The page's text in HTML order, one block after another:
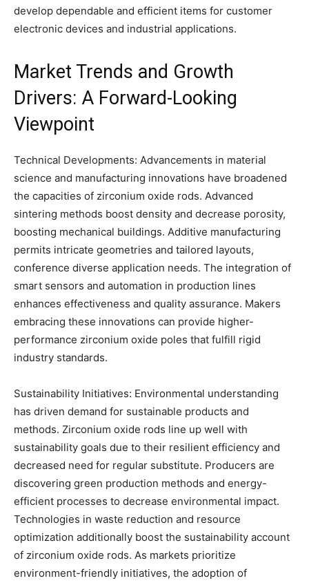
develop dependable and efficient items for customer
electronic devices and industrial applications.
Market Trends and Growth
Drivers: A Forward-Looking
Viewpoint
Technical Developments: Advancements in material
science and manufacturing innovations have broadened
the capacities of zirconium oxide rods. Advanced
sintering methods boost density and decrease porosity,
boosting mechanical buildings. Additive manufacturing
permits intricate geometries and tailored layouts,
conference diverse application needs. The integration of
smart sensors and automation in production lines
enhances effectiveness and quality assurance. Makers
embracing these innovations can provide higher-
performance zirconium oxide poles that fulfill rigid
industry standards.
Sustainability Initiatives: Environmental understanding
has driven demand for sustainable products and
methods. Zirconium oxide rods line up well with
sustainability goals due to their resilient efficiency and
decreased need for regular substitute. Producers are
discovering green production methods and energy-
efficient processes to decrease environmental impact.
Technologies in waste reduction and resource
optimization additionally boost the sustainability account
of zirconium oxide rods. As markets prioritize
environment-friendly initiatives, the adoption of